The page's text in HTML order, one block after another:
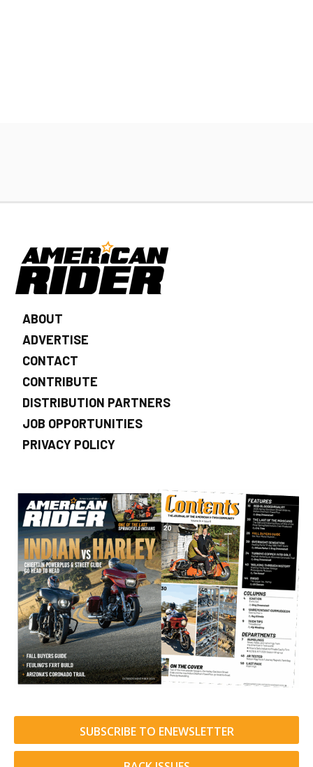
ABOUT
ADVERTISE
CONTACT
CONTRIBUTE
DISTRIBUTION PARTNERS
JOB OPPORTUNITIES
PRIVACY POLICY
SUBSCRIBE TO ENEWSLETTER